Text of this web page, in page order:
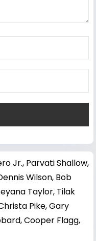
Jr., Parvati Shallow,
Wilson, Bob
Taylor, Tilak
Pike,Gary
,Cooper Flagg,